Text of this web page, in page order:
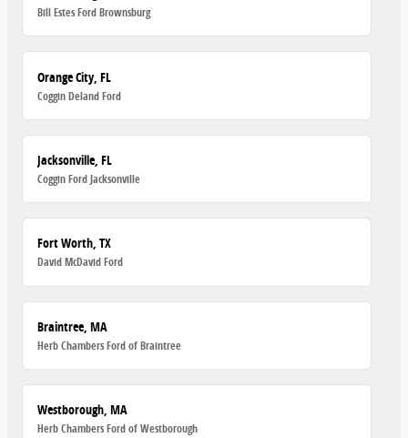
Bill Estes Ford Brownsburg
Orange City, FL
Coggin Deland Ford
Jacksonville, FL
Coggin Ford Jacksonville
Fort Worth, TX
David McDavid Ford
Braintree, MA
Herb Chambers Ford of Braintree
Westborough, MA
Herb Chambers Ford of Westborough